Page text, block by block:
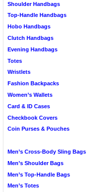
Shoulder Handbags
Top-Handle Handbags
Hobo Handbags
Clutch Handbags
Evening Handbags
Totes
Wristlets
Fashion Backpacks
Women’s Wallets
Card & ID Cases
Checkbook Covers
Coin Purses & Pouches
Men’s Cross-Body Sling Bags
Men’s Shoulder Bags
Men’s Top-Handle Bags
Men’s Totes